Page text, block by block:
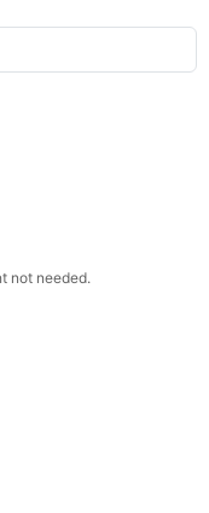
not needed.